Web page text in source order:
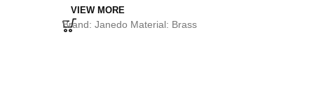
VIEW MORE
Brand: Janedo Material: Brass